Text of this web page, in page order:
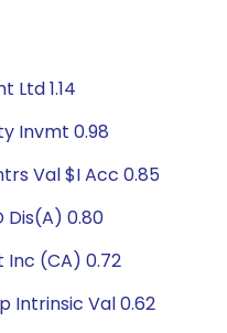
Ltd 1.14
Invmt 0.98
Val $I Acc 0.85
Dis(A) 0.80
Inc (CA) 0.72
Intrinsic Val 0.62